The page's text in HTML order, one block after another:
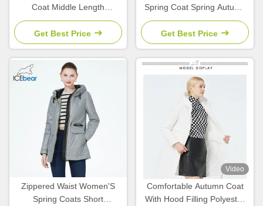
Coat Middle Length
Collection Spring Coats For
Women Autumn
Get Best Price
Spring Coat Spring Autumn
Zippered Waist Wind
Breaker Coat
Get Best Price
Zippered Waist Women'S
Spring Coats Short
Video
Comfortable Autumn Coat
With Hood Filling Polyester